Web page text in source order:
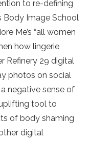
to re-defining
Body Image School
Me’s “all women
how lingerie
Refinery 29 digital
photos on social
negative sense of
tool to
of body shaming
digital